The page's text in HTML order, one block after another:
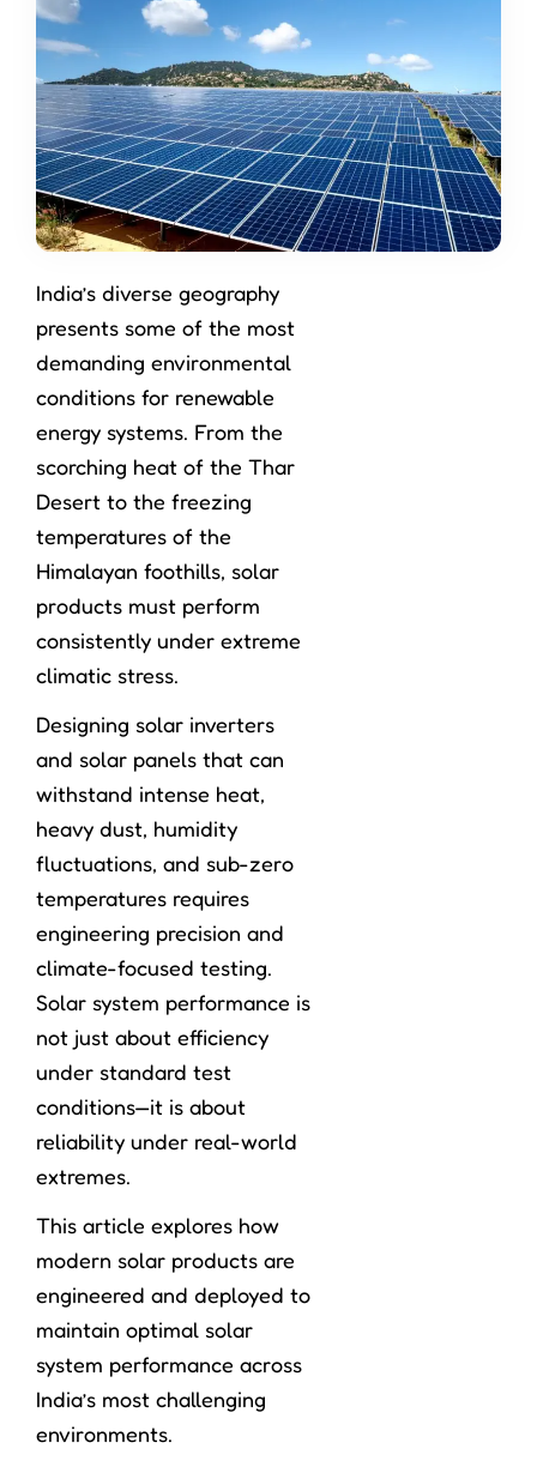
India’s diverse geography
presents some of the most
demanding environmental
conditions for renewable
energy systems. From the
scorching heat of the Thar
Desert to the freezing
temperatures of the
Himalayan foothills, solar
products must perform
consistently under extreme
climatic stress.
Designing solar inverters
and solar panels that can
withstand intense heat,
heavy dust, humidity
fluctuations, and sub-zero
temperatures requires
engineering precision and
climate-focused testing.
Solar system performance is
not just about efficiency
under standard test
conditions—it is about
reliability under real-world
extremes.
This article explores how
modern solar products are
engineered and deployed to
maintain optimal solar
system performance across
India’s most challenging
environments.